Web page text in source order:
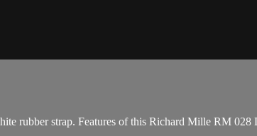
rubber strap. Features of this Richard Mille RM 028